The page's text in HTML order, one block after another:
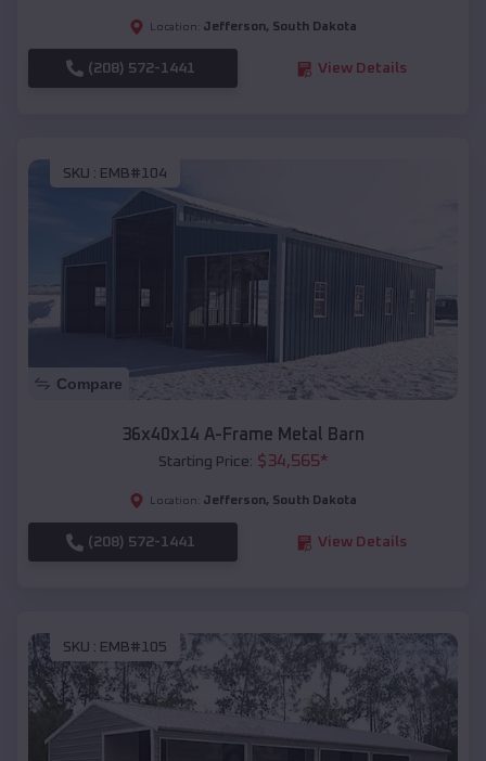
Location: Jefferson, South Dakota
(208) 572-1441 View Details
SKU : EMB#104
Compare
36x40x14 A-Frame Metal Barn
Starting Price: $34,565*
Location: Jefferson, South Dakota
(208) 572-1441 View Details
SKU : EMB#105